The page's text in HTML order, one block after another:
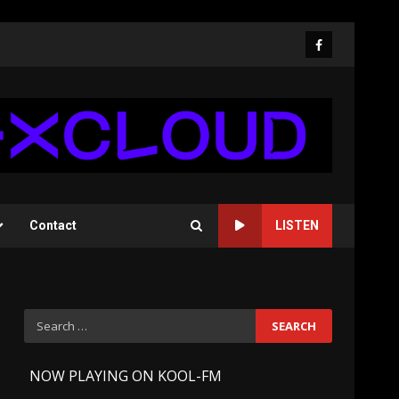
Facebook
Contact LISTEN
Search
for:
NOW PLAYING ON KOOL-FM